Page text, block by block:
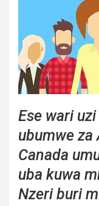
Ese wari
ubumwe
Canada
uba kuwa
Nzeri buri